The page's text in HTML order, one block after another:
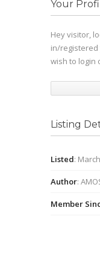
Your
Hey visitor,
in/registered
wish to login
Listing
Listed:
Author:
Member